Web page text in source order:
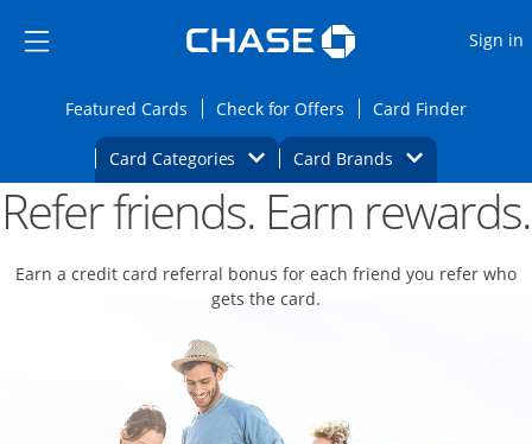
Side menu ends
Side menu ends
Sign in
Featured CardsOpens Featured cards page in the same
Check for Offers Opens Check for
Card FinderOpens
Card Categories Opens Category Dropdown
Card BrandsOpens Brands
Main content beginsOpens new credit card offers and
Refer friends. Earn rewards.
Earn a credit card referral bonus for each friend you refer who
gets the card.